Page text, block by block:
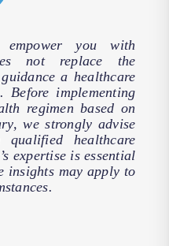
you with
not replace the
a healthcare
Before implementing
regimen based on
we strongly advise
healthcare
expertise is essential
insights may apply to